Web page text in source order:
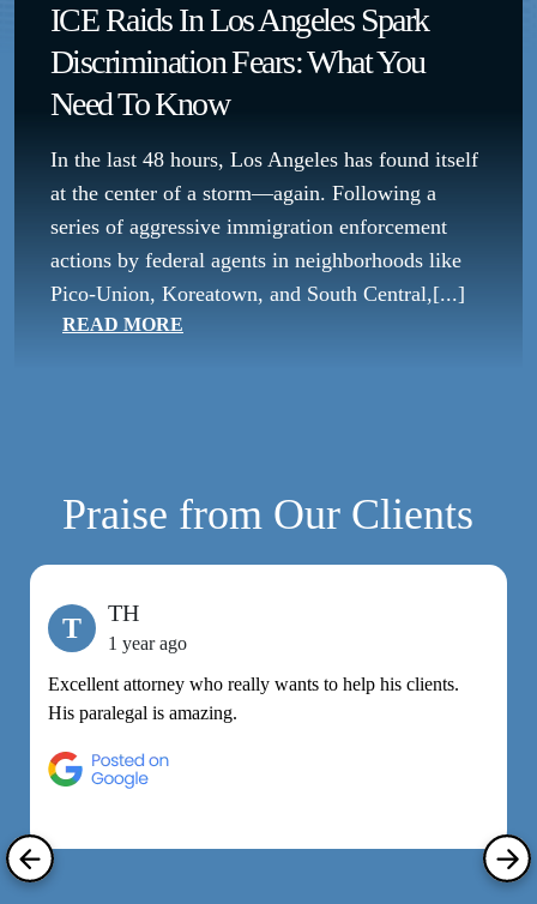
ICE Raids In Los Angeles Spark
Discrimination Fears: What You
Need To Know
In the last 48 hours, Los Angeles has found itself
at the center of a storm—again. Following a
series of aggressive immigration enforcement
actions by federal agents in neighborhoods like
Pico-Union, Koreatown, and South Central,[...]
READ MORE
Praise from Our Clients
T TH
1 year ago
Excellent attorney who really wants to help his clients.
His paralegal is amazing.